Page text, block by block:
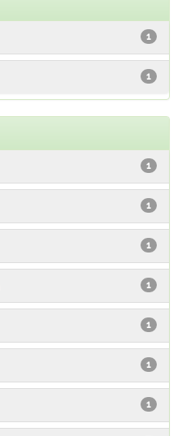
1
1
1
1
1
1
1
1
1